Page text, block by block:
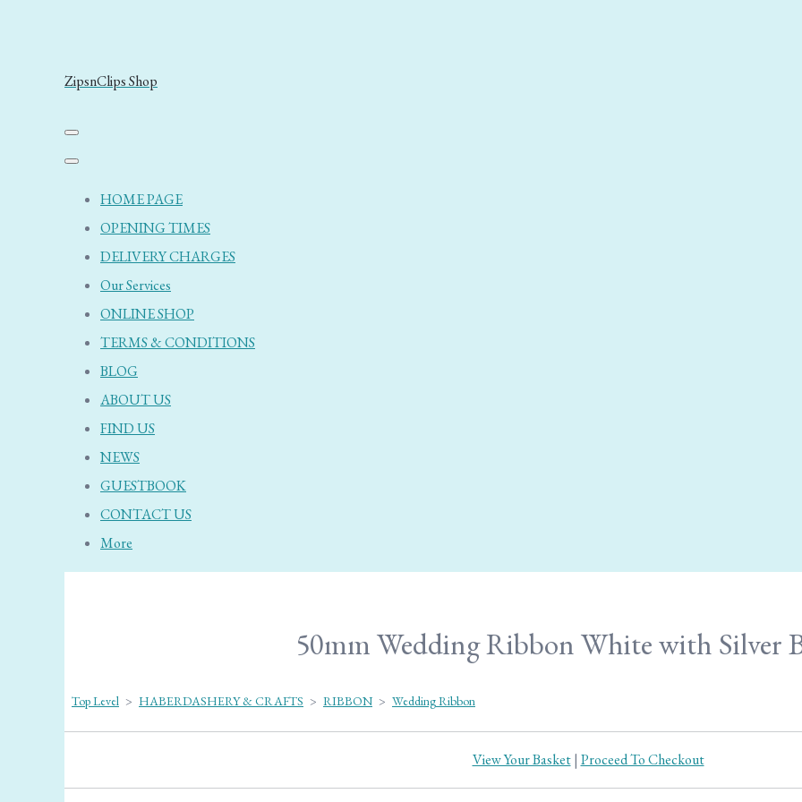
ZipsnClips Shop
HOME PAGE
OPENING TIMES
DELIVERY CHARGES
Our Services
ONLINE SHOP
TERMS & CONDITIONS
BLOG
ABOUT US
FIND US
NEWS
GUESTBOOK
CONTACT US
More
50mm Wedding Ribbon White with Silver
Top Level > HABERDASHERY & CRAFTS > RIBBON > Wedding Ribbon
View Your Basket| Proceed To Checkout